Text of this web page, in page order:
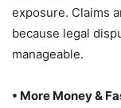
exposure. Claims
because legal
manageable.
• More Money &